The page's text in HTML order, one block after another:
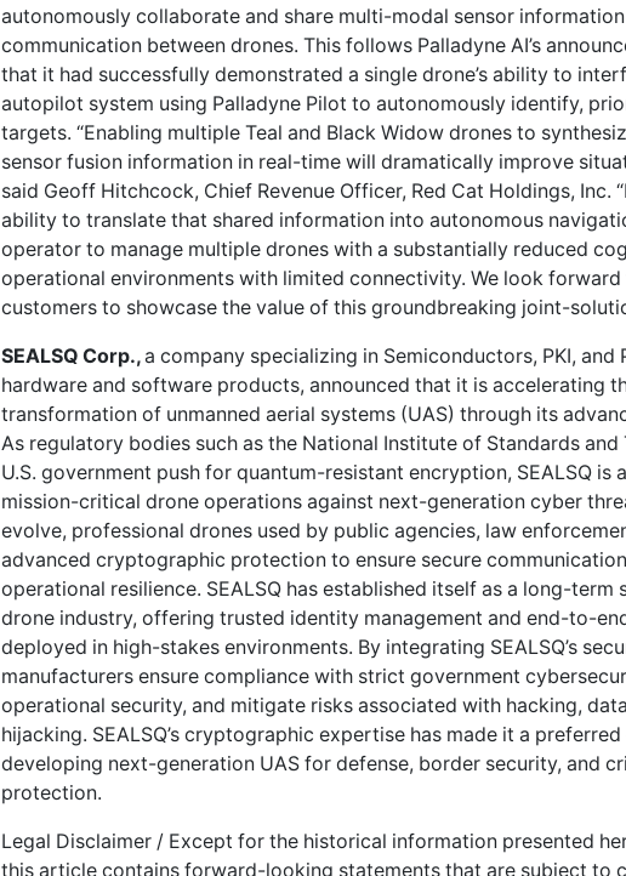
autonomously collaborate and share multi-modal sensor
communication between drones. This follows Palladyne AI’s
that it had successfully demonstrated a single drone’s ability to
autopilot system using Palladyne Pilot to autonomously identify,
targets. “Enabling multiple Teal and Black Widow drones to
sensor fusion information in real-time will dramatically improve
said Geoff Hitchcock, Chief Revenue Officer, Red Cat Holdings, Inc.
ability to translate that shared information into autonomous
operator to manage multiple drones with a substantially reduced
operational environments with limited connectivity. We look
customers to showcase the value of this groundbreaking joint-
SEALSQ Corp.,a company specializing in Semiconductors, PKI,
hardware and software products, announced that it is accelerating
transformation of unmanned aerial systems (UAS) through its
As regulatory bodies such as the National Institute of Standards and
U.S. government push for quantum-resistant encryption, SEALSQ
mission-critical drone operations against next-generation cyber
evolve, professional drones used by public agencies, law
advanced cryptographic protection to ensure secure
operational resilience. SEALSQ has established itself as a long-
drone industry, offering trusted identity management and end-to-
deployed in high-stakes environments. By integrating SEALSQ’s
manufacturers ensure compliance with strict government
operational security, and mitigate risks associated with hacking,
hijacking. SEALSQ’s cryptographic expertise has made it a
developing next-generation UAS for defense, border security, and
protection.
Legal Disclaimer / Except for the historical information presented
this article contains forward-looking statements that are subject to